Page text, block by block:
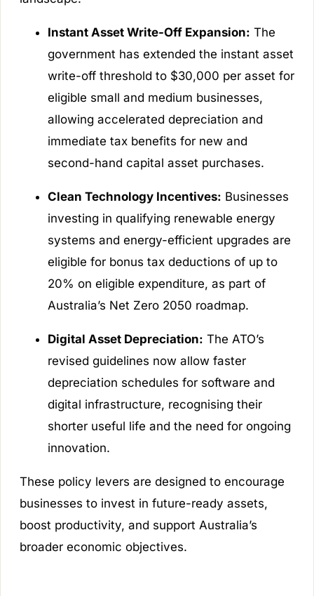
Instant Asset Write-Off Expansion: The
government has extended the instant asset
write-off threshold to $30,000 per asset for
eligible small and medium businesses,
allowing accelerated depreciation and
immediate tax benefits for new and
second-hand capital asset purchases.
Clean Technology Incentives: Businesses
investing in qualifying renewable energy
systems and energy-efficient upgrades are
eligible for bonus tax deductions of up to
20% on eligible expenditure, as part of
Australia’s Net Zero 2050 roadmap.
Digital Asset Depreciation: The ATO’s
revised guidelines now allow faster
depreciation schedules for software and
digital infrastructure, recognising their
shorter useful life and the need for ongoing
innovation.
These policy levers are designed to encourage
businesses to invest in future-ready assets,
boost productivity, and support Australia’s
broader economic objectives.